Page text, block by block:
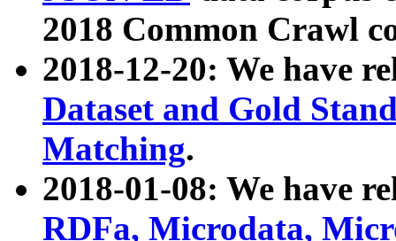
2018 Common Crawl
2018-12-20: We have
Dataset and Gold
Matching.
2018-01-08: We have
RDFa, Microdata,